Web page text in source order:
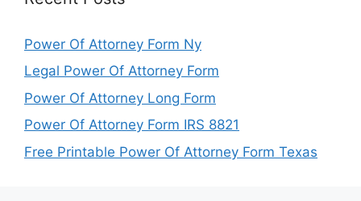
Power Of Attorney Form Ny
Legal Power Of Attorney Form
Power Of Attorney Long Form
Power Of Attorney Form IRS 8821
Free Printable Power Of Attorney Form Texas